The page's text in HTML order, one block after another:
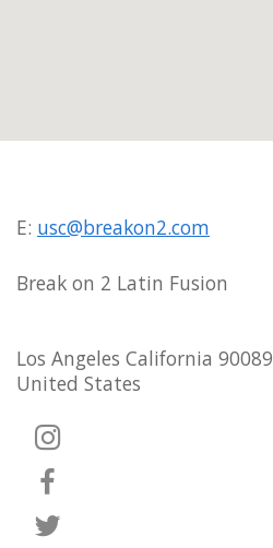
E: usc@breakon2.com
Break on 2 Latin Fusion
Los Angeles California 90089
United States